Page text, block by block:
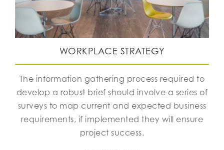
WORKPLACE STRATEGY
The information gathering process required to
develop a robust brief should involve a series of
surveys to map current and expected business
requirements, if implemented they will ensure
project success.